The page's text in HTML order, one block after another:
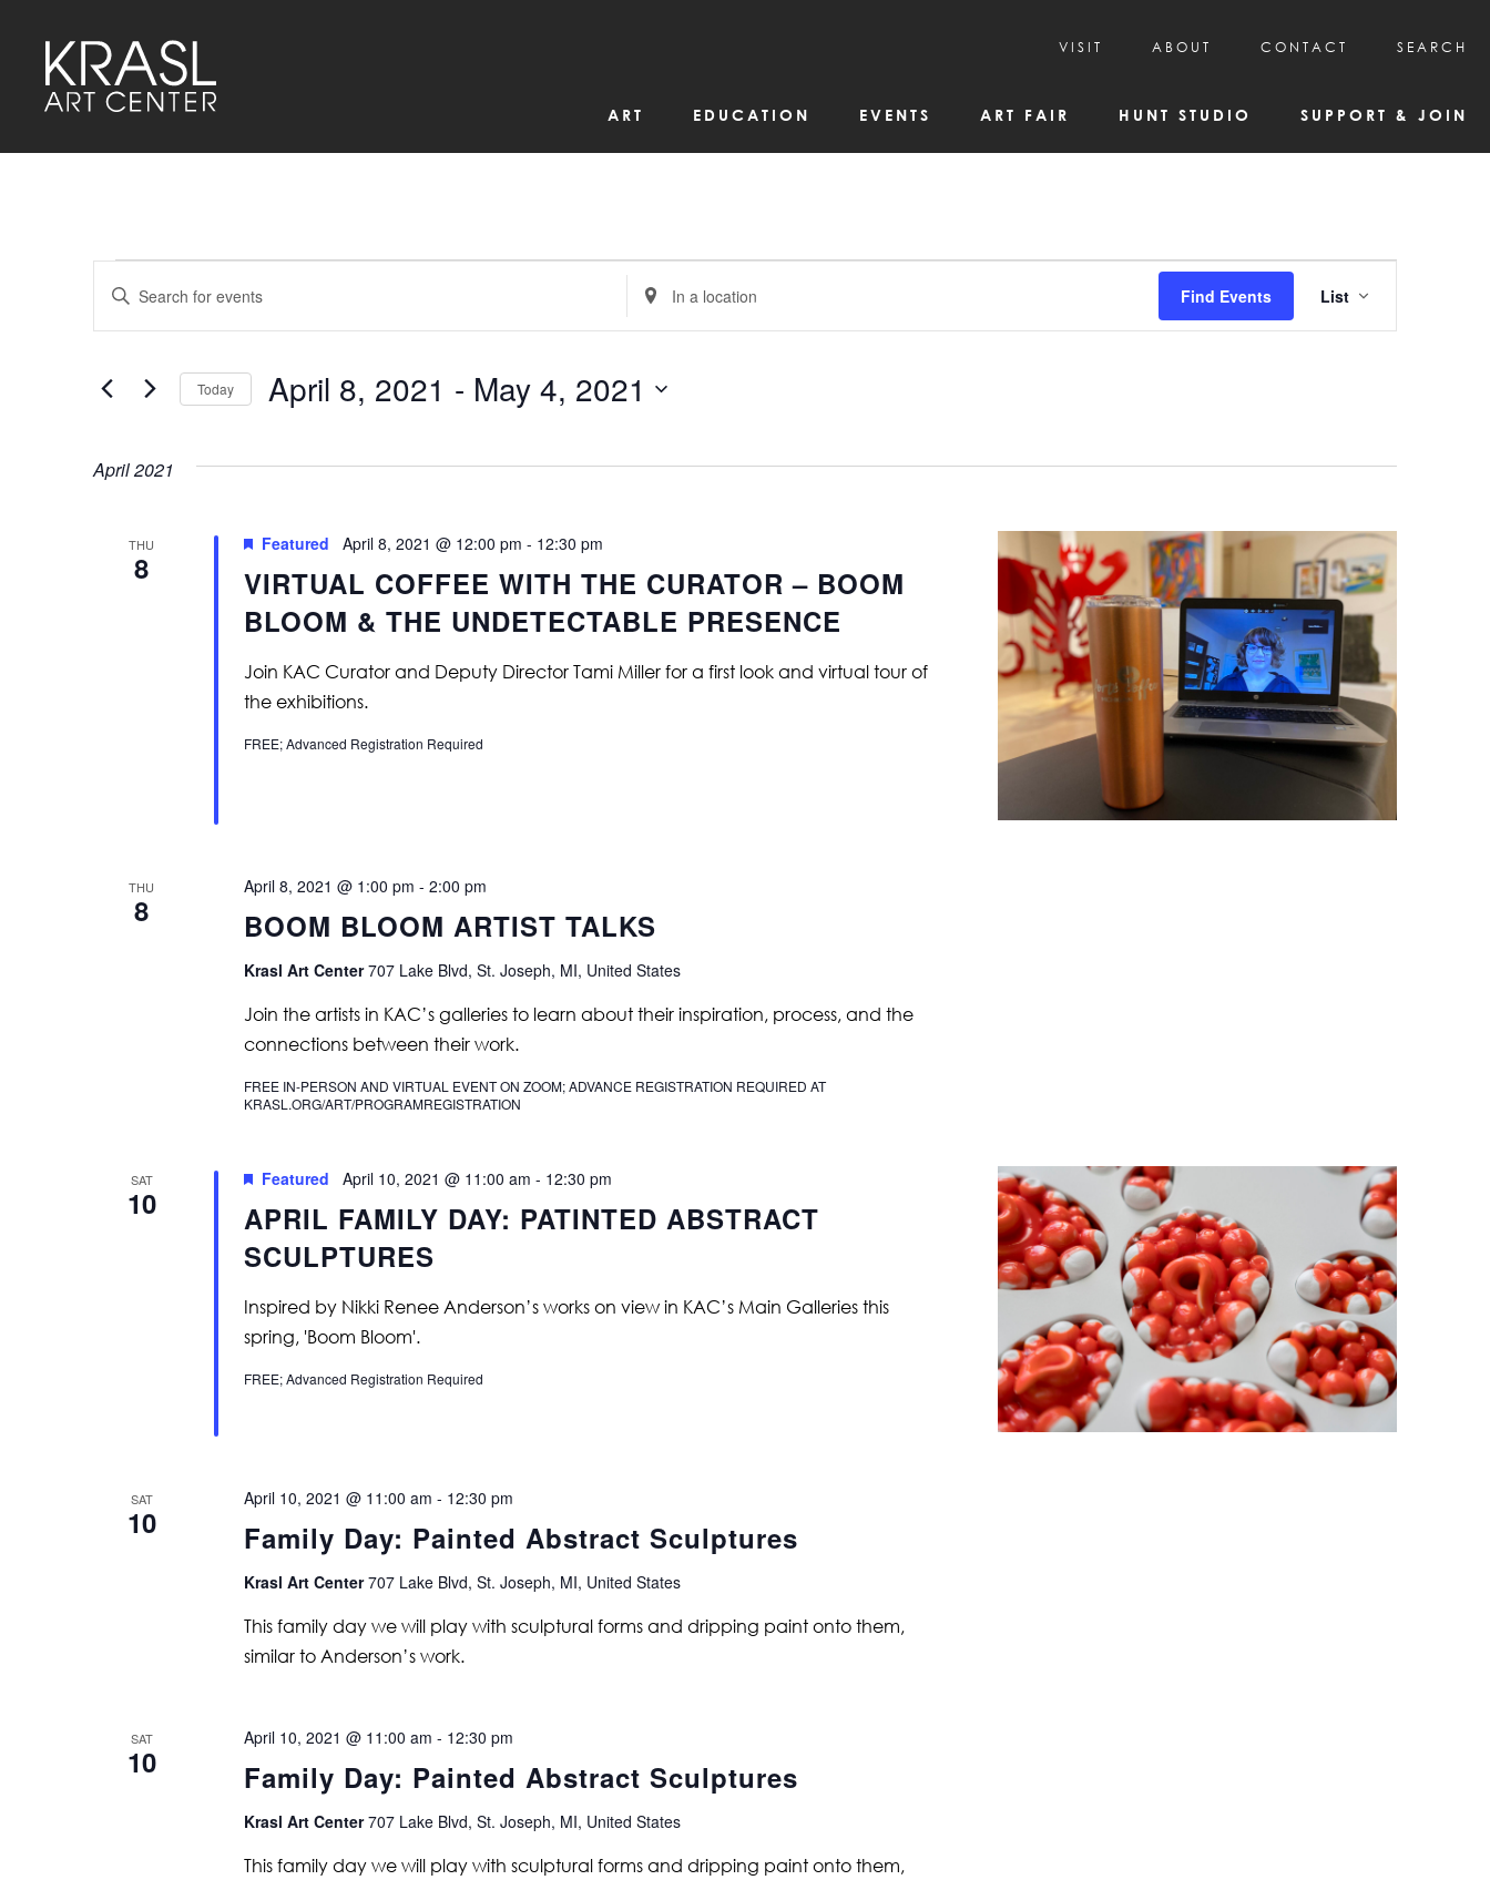
ART EDUCATION EVENTS ART FAIR HUNT STUDIO SUPPORT & JOIN
VISIT
HOURS & ADMISSION
FAQs
ABOUT
MISSION, VISION, & HISTORY
KAC NEWSLETTERS
MEDIA & NEWS RELEASES
CONTACT SEARCH
Events
Events
Views
Enter
Keyword.
for
Keyword.
Enter
Location.
Search
for
Location.
Find Events
Views
List
Today April 8, 2021 - May 4, 2021
April 2021
THU
8
VIRTUAL COFFEE WITH THE CURATOR – BOOM
BLOOM & THE UNDETECTABLE PRESENCE
Featured April 8, 2021 @ 12:00 pm - 12:30 pm
Join KAC Curator and Deputy Director Tami Miller for a first look and virtual tour of
the exhibitions.
FREE; Advanced Registration Required
THU
8 BOOM BLOOM ARTIST TALKS
April 8, 2021 @ 1:00 pm - 2:00 pm
Krasl Art Center707 Lake Blvd, St. Joseph, MI, United States
Join the artists in KAC’s galleries to learn about their inspiration, process, and the
connections between their work.
FREE IN-PERSON AND VIRTUAL EVENT ON ZOOM; ADVANCE REGISTRATION REQUIRED AT
KRASL.ORG/ART/PROGRAMREGISTRATION
SAT
10
APRIL FAMILY DAY: PATINTED ABSTRACT
SCULPTURES
Featured April 10, 2021 @ 11:00 am - 12:30 pm
Inspired by Nikki Renee Anderson’s works on view in KAC’s Main Galleries this
spring, 'Boom Bloom'.
FREE; Advanced Registration Required
SAT
10 Family Day: Painted Abstract Sculptures
April 10, 2021 @ 11:00 am - 12:30 pm
Krasl Art Center707 Lake Blvd, St. Joseph, MI, United States
This family day we will play with sculptural forms and dripping paint onto them,
similar to Anderson’s work.
SAT
10 Family Day: Painted Abstract Sculptures
April 10, 2021 @ 11:00 am - 12:30 pm
Krasl Art Center707 Lake Blvd, St. Joseph, MI, United States
This family day we will play with sculptural forms and dripping paint onto them,